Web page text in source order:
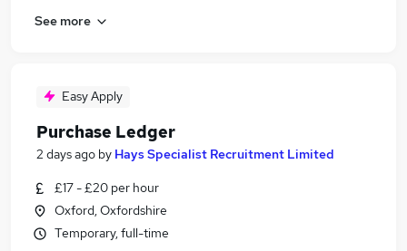
See more
Easy Apply
Purchase Ledger
2 days ago by Hays Specialist Recruitment Limited
£17 - £20 per hour
Oxford, Oxfordshire
Temporary, full-time